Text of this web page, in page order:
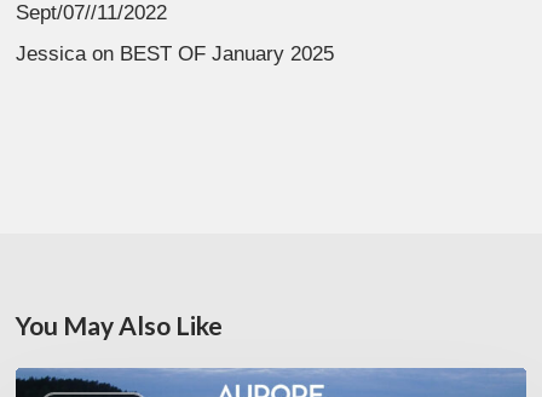
Sept/07//11/2022
Jessicaon BEST OF January 2025
You May Also Like
Denis